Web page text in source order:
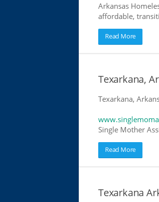
Arkansas
affordable,
Read More
Texarkana,
Texarkana,
Single Mother
Read More
Texarkana